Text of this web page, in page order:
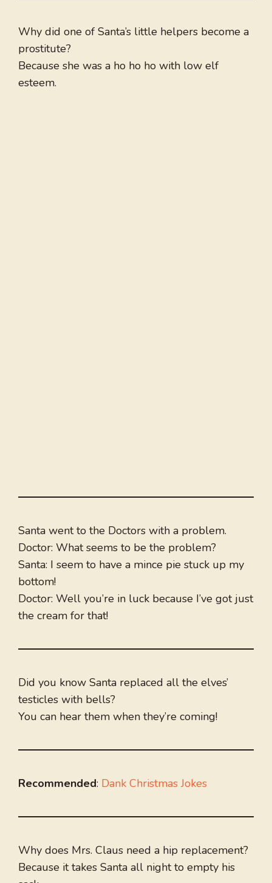
Why did one of Santa’s little helpers become a
prostitute?
Because she was a ho ho ho with low elf
esteem.
Santa went to the Doctors with a problem.
Doctor: What seems to be the problem?
Santa: I seem to have a mince pie stuck up my
bottom!
Doctor: Well you’re in luck because I’ve got just
the cream for that!
Did you know Santa replaced all the elves’
testicles with bells?
You can hear them when they’re coming!
Recommended: Dank Christmas Jokes
Why does Mrs. Claus need a hip replacement?
Because it takes Santa all night to empty his